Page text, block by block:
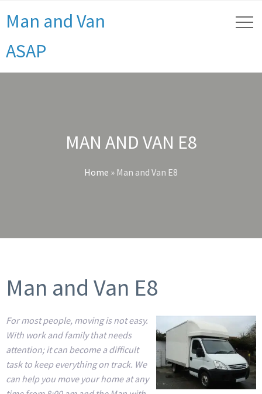
Man and Van
ASAP
MAN AND VAN E8
Home » Man and Van E8
Man and Van E8
For most people, moving is not easy.
With work and family that needs
attention; it can become a difficult
task to keep everything on track. We
can help you move your home at any